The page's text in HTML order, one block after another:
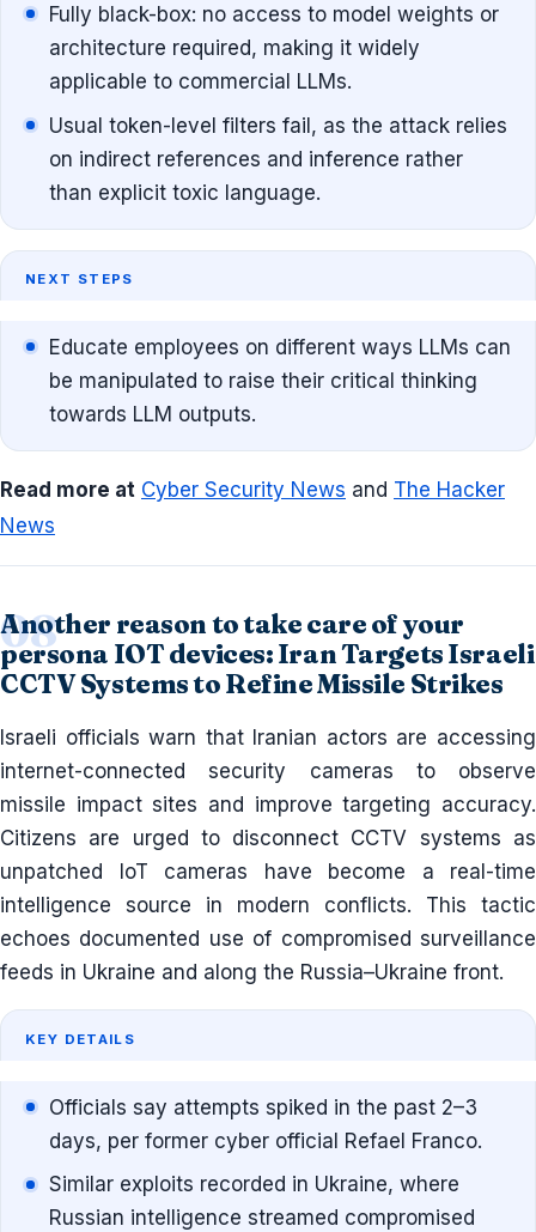
Fully black-box: no access to model weights or
architecture required, making it widely
applicable to commercial LLMs.
Usual token-level filters fail, as the attack relies
on indirect references and inference rather
than explicit toxic language.
NEXT STEPS
Educate employees on different ways LLMs can
be manipulated to raise their critical thinking
towards LLM outputs.
Read more at Cyber Security News and The Hacker
News
Another reason to take care of your
persona IOT devices: Iran Targets Israeli
CCTV Systems to Refine Missile Strikes
Israeli officials warn that Iranian actors are accessing
internet-connected security cameras to observe
missile impact sites and improve targeting accuracy.
Citizens are urged to disconnect CCTV systems as
unpatched IoT cameras have become a real-time
intelligence source in modern conflicts. This tactic
echoes documented use of compromised surveillance
feeds in Ukraine and along the Russia–Ukraine front.
KEY DETAILS
Officials say attempts spiked in the past 2–3
days, per former cyber official Refael Franco.
Similar exploits recorded in Ukraine, where
Russian intelligence streamed compromised